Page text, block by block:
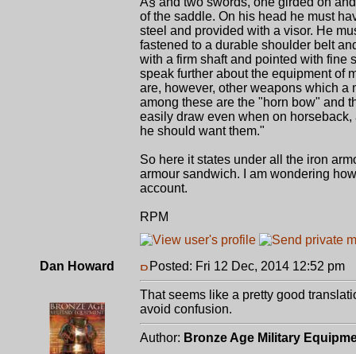
of the saddle. On his head he must
steel and provided with a visor. He
fastened to a durable shoulder belt
with a firm shaft and pointed with fine
speak further about the equipment of
are, however, other weapons which a
among these are the "horn bow" and
easily draw even when on
he should want them."
So here it states under all the iron
armour sandwich. I am wondering
account.
RPM
Dan Howard Posted: Fri 12 Dec, 2014 12:52 pm
That seems like a pretty good
avoid confusion.
Author: Bronze Age Military